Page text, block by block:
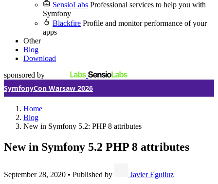
SensioLabs Professional services to help you with
Symfony
Blackfire Profile and monitor performance of your
apps
Other
Blog
Download
sponsored by
SymfonyCon Warsaw 2026
Home
Blog
New in Symfony 5.2: PHP 8 attributes
New in Symfony 5.2 PHP 8 attributes
September 28, 2020 • Published by
Javier Eguiluz